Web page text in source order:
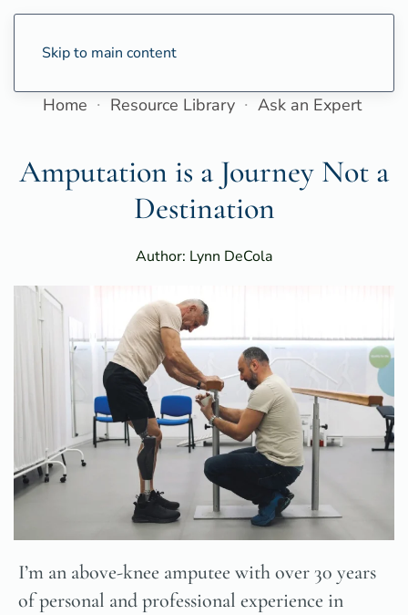
Skip to main content
Home Resource Library Ask an Expert
Amputation is a Journey Not a
Destination
Author: Lynn DeCola
I’m an above-knee amputee with over 30 years
of personal and professional experience in